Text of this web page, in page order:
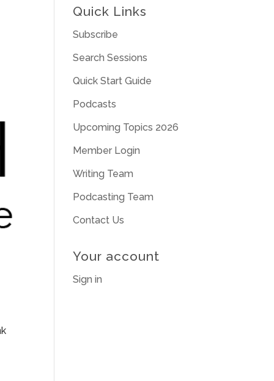
Quick Links
Subscribe
Search Sessions
Quick Start Guide
Podcasts
Upcoming Topics 2026
Member Login
Writing Team
Podcasting Team
Contact Us
Your account
Sign in